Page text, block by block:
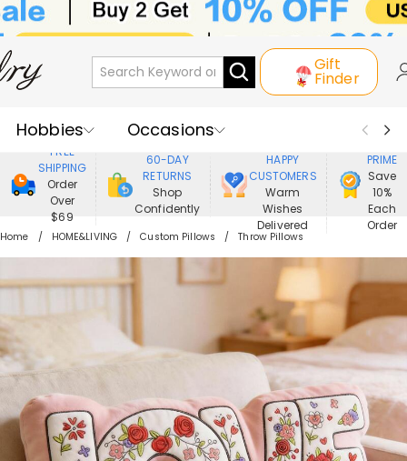
Gift
Finder
Hobbies
Occasions
Recipients
Best Seller
New In
Jewelry
Home&Living
FREE
SHIPPING
Order
Over
$69
60-DAY
RETURNS
Shop
Confidently
HAPPY
CUSTOMERS
Warm
Wishes
Delivered
PRIME
Save
10%
Each
Order
Home HOME&LIVING Custom Pillows Throw Pillows